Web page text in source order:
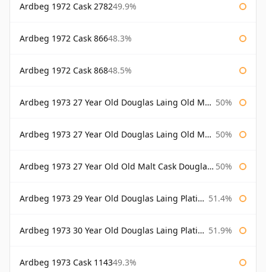
Ardbeg 1972 Cask 278249.9%
Ardbeg 1972 Cask 86648.3%
Ardbeg 1972 Cask 86848.5%
Ardbeg 1973 27 Year Old Douglas Laing Old Malt Cask 50%
Ardbeg 1973 27 Year Old Douglas Laing Old Malt Cask Bottled 2000 50%
Ardbeg 1973 27 Year Old Old Malt Cask Douglas Laing 50%
Ardbeg 1973 29 Year Old Douglas Laing Platinum Selection 51.4%
Ardbeg 1973 30 Year Old Douglas Laing Platinum Selection 51.9%
Ardbeg 1973 Cask 114349.3%